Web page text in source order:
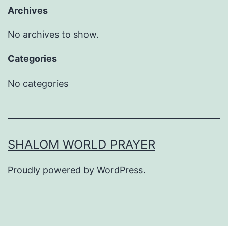
Archives
No archives to show.
Categories
No categories
SHALOM WORLD PRAYER
Proudly powered by WordPress.